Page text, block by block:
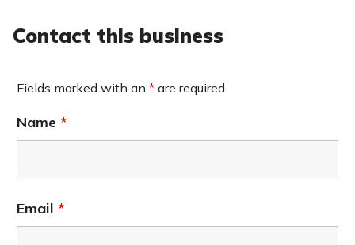
Contact this business
Fields marked with an * are required
Name *
Email *